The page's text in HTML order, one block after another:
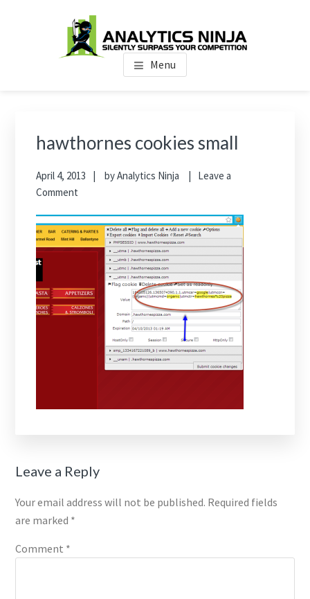
Analytics Ninja
Silently Surpass the Competition
Menu
hawthornes cookies small
April 4, 2013 byAnalytics Ninja
Leave a
Comment
Reader
Interactions
Leave a Reply
Your email address will not be published. Required fields
are marked *
Comment *
Sidebar